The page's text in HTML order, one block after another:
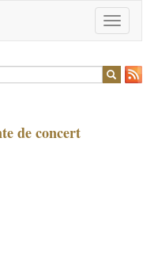
Toggle
navigation
de concert